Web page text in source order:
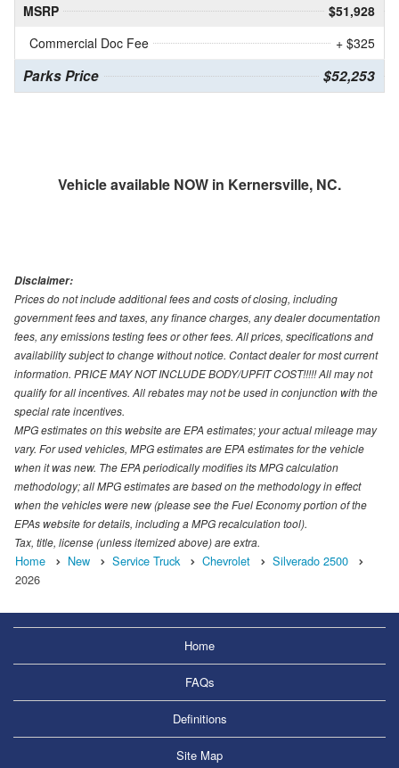
MSRP
$51,928
Commercial Doc Fee
+ $325
Parks Price $52,253
Vehicle available NOW in Kernersville, NC.
Disclaimer:
Prices do not include additional fees and costs of closing, including
government fees and taxes, any finance charges, any dealer documentation
fees, any emissions testing fees or other fees. All prices, specifications and
availability subject to change without notice. Contact dealer for most current
information. PRICE MAY NOT INCLUDE BODY/UPFIT COST!!!!! All may not
qualify for all incentives. All rebates may not be used in conjunction with the
special rate incentives.
MPG estimates on this website are EPA estimates; your actual mileage may
vary. For used vehicles, MPG estimates are EPA estimates for the vehicle
when it was new. The EPA periodically modifies its MPG calculation
methodology; all MPG estimates are based on the methodology in effect
when the vehicles were new (please see the Fuel Economy portion of the
EPAs website for details, including a MPG recalculation tool).
Tax, title, license (unless itemized above) are extra.
Home New Service Truck Chevrolet
Silverado 2500
2026
Home
FAQs
Definitions
Site Map